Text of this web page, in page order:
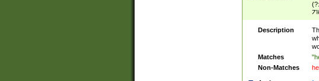
Description
Matches
Non-Matches